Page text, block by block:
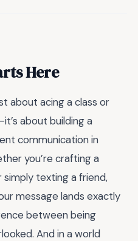
Here
about acing a class or
about building a
communication in
you’re crafting a
simply texting a friend,
message lands exactly
between being
And in a world